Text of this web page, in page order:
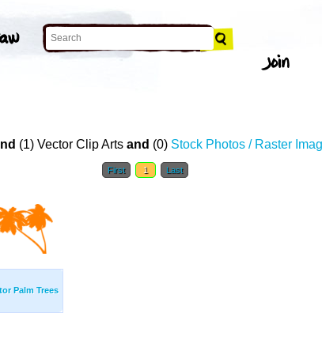
(1) Vector Clip Arts and (0) Stock Photos / Raster
First 1 Last
Palm Trees